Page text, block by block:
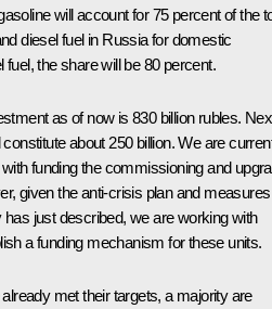
will account for 75 percent of the
diesel fuel in Russia for domestic
the share will be 80 percent.
as of now is 830 billion rubles.
about 250 billion. We are
funding the commissioning and
given the anti-crisis plan and measures
just described, we are working with
a funding mechanism for these units.
met their targets, a majority are